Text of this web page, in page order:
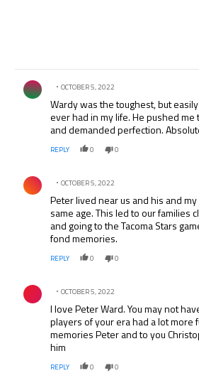
Comment by .
OCTOBER 5, 2022
Wardy was the toughest, but
ever had in my life. He pushed
and demanded perfection.
REPLY 0 0
Comment by .
OCTOBER 5, 2022
Peter lived near us and his and
same age. This led to our families
and going to the Tacoma Stars
fond memories.
REPLY 0 0
Comment by .
OCTOBER 5, 2022
I love Peter Ward. You may not
players of your era had a lot more
memories Peter and to you
him
REPLY 0 0